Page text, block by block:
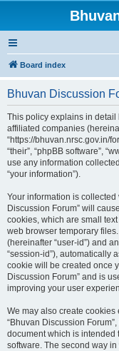
Board index
Bhuvan Discussion
This policy explains in detail
affiliated companies
“https://bhuvan.nrsc.gov.in/
“their”, “phpBB software”,
use any information
“your information”).
Your information is collected
Discussion Forum” will
cookies, which are small
web browser temporary
(hereinafter “user-id”) and
“session-id”), automatically
cookie will be created once
Discussion Forum” and is
improving your user
We may also create
“Bhuvan Discussion
document which is intended
software. The second way